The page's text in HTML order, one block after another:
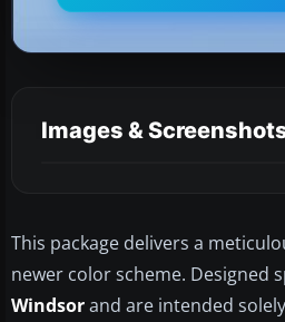
Images &
This package delivers a
newer color scheme. Designed
Windsorand are intended